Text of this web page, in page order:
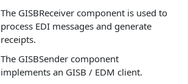
The GISBReceiver component is used to
process EDI messages and generate
receipts.
The GISBSender component
implements an GISB / EDM client.